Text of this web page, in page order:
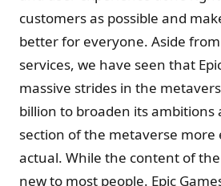
customers as possible and
better for everyone. Aside
services, we have seen that
massive strides in the
billion to broaden its ambitions
section of the metaverse more
actual. While the content of
new to most people. Epic